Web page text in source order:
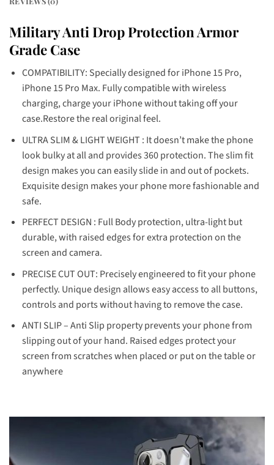
Military Anti Drop Protection Armor
Grade Case
COMPATIBILITY: Specially designed for iPhone 15 Pro,
iPhone 15 Pro Max. Fully compatible with wireless
charging, charge your iPhone without taking off your
case.Restore the real original feel.
ULTRA SLIM & LIGHT WEIGHT : It doesn’t make the phone
look bulky at all and provides 360 protection. The slim fit
design makes you can easily slide in and out of pockets.
Exquisite design makes your phone more fashionable and
safe.
PERFECT DESIGN : Full Body protection, ultra-light but
durable, with raised edges for extra protection on the
screen and camera.
PRECISE CUT OUT: Precisely engineered to fit your phone
perfectly. Unique design allows easy access to all buttons,
controls and ports without having to remove the case.
ANTI SLIP – Anti Slip property prevents your phone from
slipping out of your hand. Raised edges protect your
screen from scratches when placed or put on the table or
anywhere